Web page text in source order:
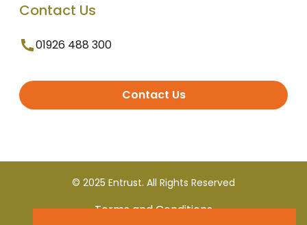
Contact Us
01926 488 300
Contact Us
© 2025 Entrust. All Rights Reserved
Terms and Conditions